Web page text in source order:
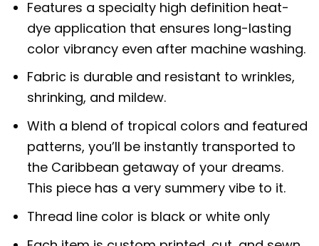
Features a specialty high definition heat-
dye application that ensures long-lasting
color vibrancy even after machine washing.
Fabric is durable and resistant to wrinkles,
shrinking, and mildew.
With a blend of tropical colors and featured
patterns, you’ll be instantly transported to
the Caribbean getaway of your dreams.
This piece has a very summery vibe to it.
Thread line color is black or white only